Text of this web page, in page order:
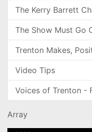
The Kerry Barrett
The Show Must Go
Trenton Makes,
Video Tips
Voices of Trenton -
Array